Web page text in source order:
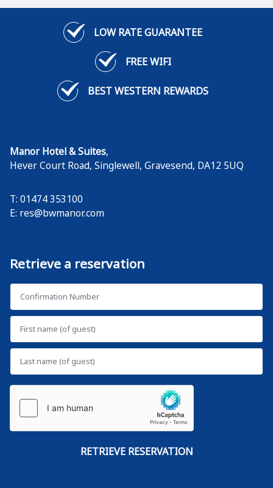
LOW RATE GUARANTEE
FREE WIFI
BEST WESTERN REWARDS
Manor Hotel & Suites,
Hever Court Road, Singlewell, Gravesend, DA12 5UQ
T: 01474 353100
E: res@bwmanor.com
Retrieve a reservation